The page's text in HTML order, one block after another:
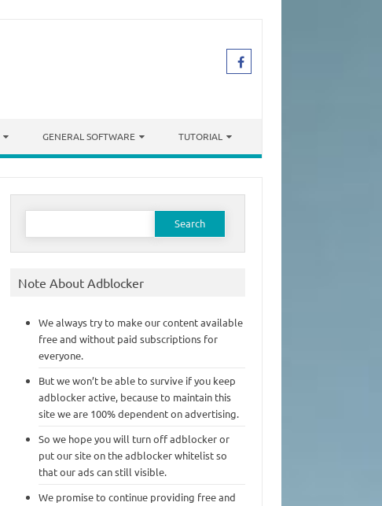
GENERAL SOFTWARE TUTORIAL
Search
Note About Adblocker
We always try to make our content available
free and without paid subscriptions for
everyone.
But we won’t be able to survive if you keep
adblocker active, because to maintain this
site we are 100% dependent on advertising.
So we hope you will turn off adblocker or
put our site on the adblocker whitelist so
that our ads can still visible.
We promise to continue providing free and